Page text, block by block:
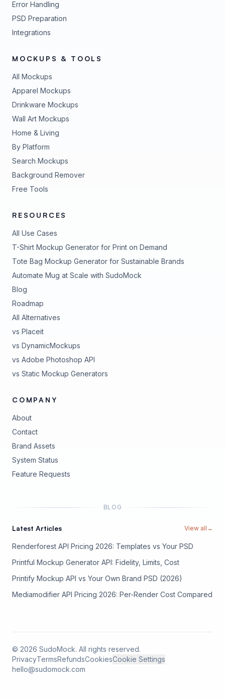
Error Handling
PSD Preparation
Integrations
MOCKUPS & TOOLS
All Mockups
Apparel Mockups
Drinkware Mockups
Wall Art Mockups
Home & Living
By Platform
Search Mockups
Background Remover
Free Tools
RESOURCES
All Use Cases
T-Shirt Mockup Generator for Print on Demand
Tote Bag Mockup Generator for Sustainable Brands
Automate Mug at Scale with SudoMock
Blog
Roadmap
All Alternatives
vs Placeit
vs DynamicMockups
vs Adobe Photoshop API
vs Static Mockup Generators
COMPANY
About
Contact
Brand Assets
System Status
Feature Requests
BLOG
Latest Articles View all →
Renderforest API Pricing 2026: Templates vs Your PSD
Printful Mockup Generator API: Fidelity, Limits, Cost
Printify Mockup API vs Your Own Brand PSD (2026)
Mediamodifier API Pricing 2026: Per-Render Cost Compared
© 2026 SudoMock. All rights reserved.
PrivacyTermsRefundsCookiesCookie Settings
hello@sudomock.com